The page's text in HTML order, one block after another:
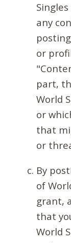
any
or
part,
World
or
that
or
By
of
grant,
that
World